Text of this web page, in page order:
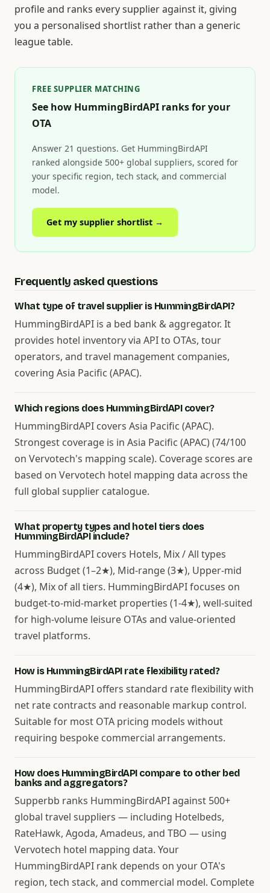
profile and ranks every supplier against it, giving
you a personalised shortlist rather than a generic
league table.
FREE SUPPLIER MATCHING
See how HummingBirdAPI ranks for your
OTA
Answer 21 questions. Get HummingBirdAPI
ranked alongside 500+ global suppliers, scored for
your specific region, tech stack, and commercial
model.
Get my supplier shortlist →
Frequently asked questions
What type of travel supplier is HummingBirdAPI?
HummingBirdAPI is a bed bank & aggregator. It
provides hotel inventory via API to OTAs, tour
operators, and travel management companies,
covering Asia Pacific (APAC).
Which regions does HummingBirdAPI cover?
HummingBirdAPI covers Asia Pacific (APAC).
Strongest coverage is in Asia Pacific (APAC) (74/100
on Vervotech's mapping scale). Coverage scores are
based on Vervotech hotel mapping data across the
full global supplier catalogue.
What property types and hotel tiers does
HummingBirdAPI include?
HummingBirdAPI covers Hotels, Mix / All types
across Budget (1–2★), Mid-range (3★), Upper-mid
(4★), Mix of all tiers. HummingBirdAPI focuses on
budget-to-mid-market properties (1-4★), well-suited
for high-volume leisure OTAs and value-oriented
travel platforms.
How is HummingBirdAPI rate flexibility rated?
HummingBirdAPI offers standard rate flexibility with
net rate contracts and reasonable markup control.
Suitable for most OTA pricing models without
requiring bespoke commercial arrangements.
How does HummingBirdAPI compare to other bed
banks and aggregators?
Supperbb ranks HummingBirdAPI against 500+
global travel suppliers — including Hotelbeds,
RateHawk, Agoda, Amadeus, and TBO — using
Vervotech hotel mapping data. Your
HummingBirdAPI rank depends on your OTA's
region, tech stack, and commercial model. Complete